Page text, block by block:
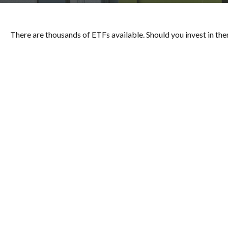
There are thousands of ETFs available. Should you invest in